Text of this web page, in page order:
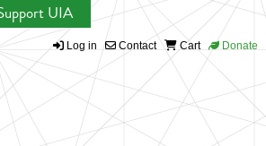
UIA
Log in Contact Cart Donate